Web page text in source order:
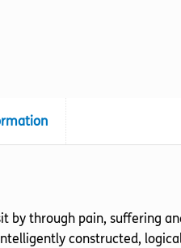
by through pain, suffering
constructed,